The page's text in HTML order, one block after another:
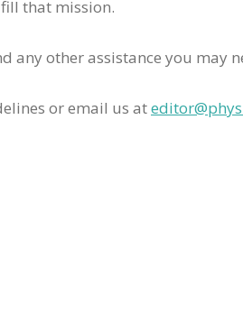
that mission.
any other assistance you may
or email us at